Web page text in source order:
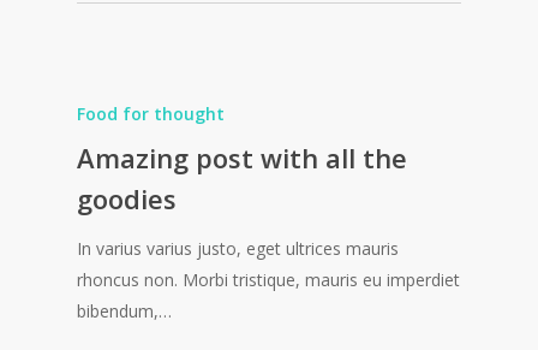
Food for thought
Amazing post with all the
goodies
In varius varius justo, eget ultrices mauris
rhoncus non. Morbi tristique, mauris eu imperdiet
bibendum,…